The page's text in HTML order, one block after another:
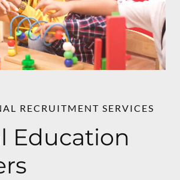
RECRUITMENT SERVICES
Education